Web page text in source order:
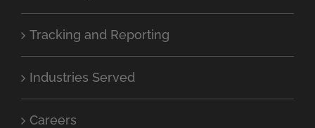
Tracking and Reporting
Industries Served
Careers